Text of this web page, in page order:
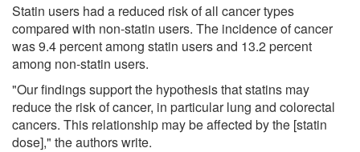
Statin users had a reduced risk of all cancer types
compared with non-statin users. The incidence of cancer
was 9.4 percent among statin users and 13.2 percent
among non-statin users.
"Our findings support the hypothesis that statins may
reduce the risk of cancer, in particular lung and colorectal
cancers. This relationship may be affected by the [statin
dose]," the authors write.